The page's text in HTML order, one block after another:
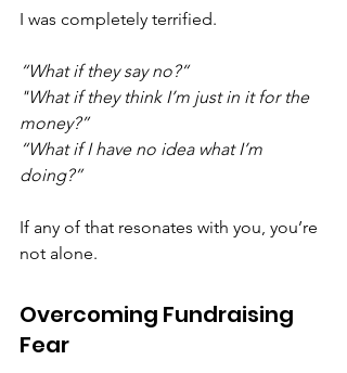
I was completely terrified.
“What if they say no?“
"What if they think I’m just in it for the
money?”
“What if I have no idea what I’m
doing?”
If any of that resonates with you, you’re
not alone.
Overcoming Fundraising
Fear